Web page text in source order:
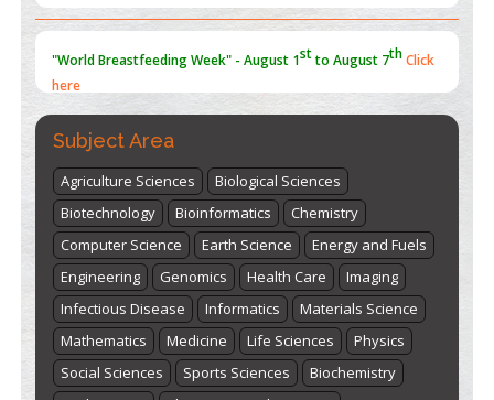
"World Breastfeeding Week" - August 1stto August 7th Click
here
Subject Area
Agriculture Sciences
Biological Sciences
Biotechnology
Bioinformatics
Chemistry
Computer Science
Earth Science
Energy and Fuels
Engineering
Genomics Health Care
Imaging
Infectious Disease
Informatics
Materials Science
Mathematics
Medicine Life Sciences
Physics
Social Sciences
Sports Sciences
Biochemistry